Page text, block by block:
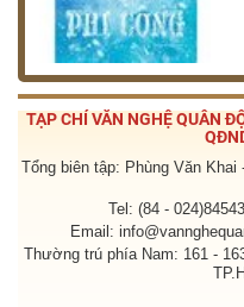
TẠP CHÍ VĂN NGHỆ QUÂN
Tổng biên tập: Phùng Văn
Tel: (84 -
Email:
Thường trú phía Nam: 161 -